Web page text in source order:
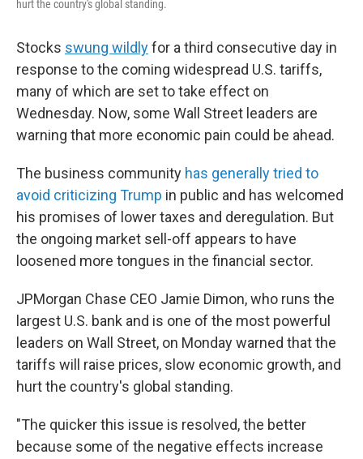
hurt the country's global standing.
Stocks swung wildlyfor a third consecutive day in
response to the coming widespread U.S. tariffs,
many of which are set to take effect on
Wednesday. Now, some Wall Street leaders are
warning that more economic pain could be ahead.
The business community has generally tried to
avoid criticizing Trump in public and has welcomed
his promises of lower taxes and deregulation. But
the ongoing market sell-off appears to have
loosened more tongues in the financial sector.
JPMorgan Chase CEO Jamie Dimon, who runs the
largest U.S. bank and is one of the most powerful
leaders on Wall Street, on Monday warned that the
tariffs will raise prices, slow economic growth, and
hurt the country's global standing.
"The quicker this issue is resolved, the better
because some of the negative effects increase